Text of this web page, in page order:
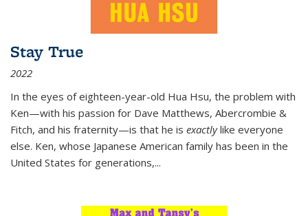
Stay True
2022
In the eyes of eighteen-year-old Hua Hsu, the problem with
Ken—with his passion for Dave Matthews, Abercrombie &
Fitch, and his fraternity—is that he is exactlylike everyone
else. Ken, whose Japanese American family has been in the
United States for generations,...